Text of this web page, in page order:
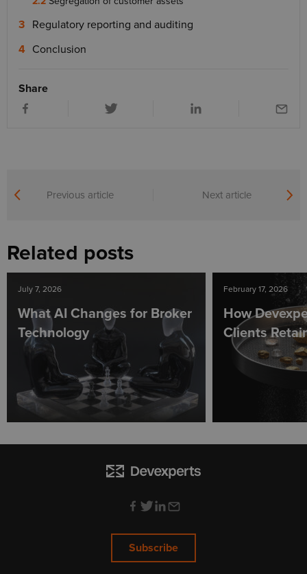
Regulatory reporting and auditing
Conclusion
Share
Previous article Next article
Related posts
July 7, 2026
What AI Changes for Broker
Technology
February 17, 2026
How
Clients
Subscribe